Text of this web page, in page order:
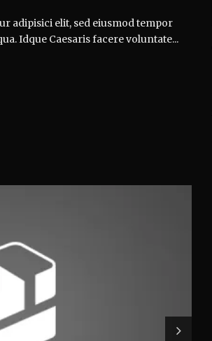
adipisici elit, sed eiusmod tempor
Idque Caesaris facere voluntate...